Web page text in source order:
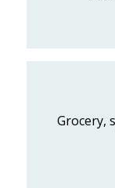
Grocery,